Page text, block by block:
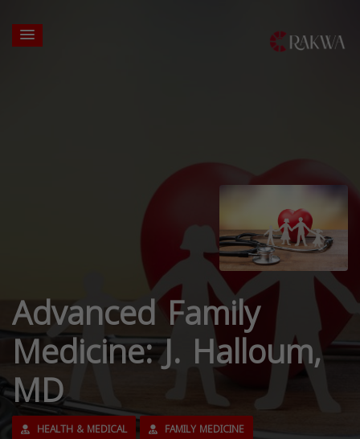
Advanced Family
Medicine: J. Halloum,
MD
HEALTH & MEDICAL FAMILY MEDICINE